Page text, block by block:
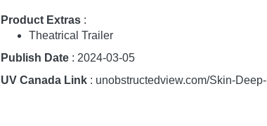
Product Extras :
Theatrical Trailer
Publish Date : 2024-03-05
UV Canada Link : unobstructedview.com/Skin-